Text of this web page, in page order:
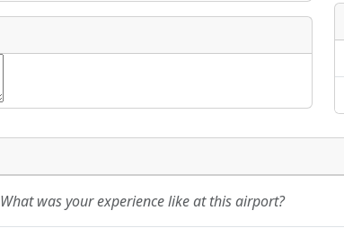
What was your experience like at this airport?